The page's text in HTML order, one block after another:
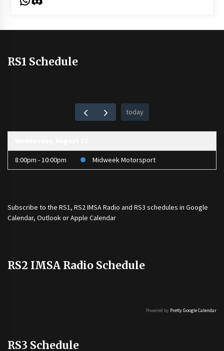
RS1 Schedule
today
8:00pm - 10:00pm Midweek Motorsport
Subscribe to the RS1, RS2 IMSA Radio and RS3 schedules in Google
Calendar, Outlook or Apple Calendar
RS2 IMSA Radio Schedule
Powered by Pretty Google Calendar
RS3 Schedule